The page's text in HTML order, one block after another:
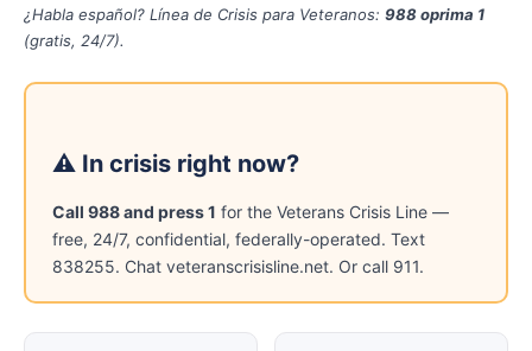
¿Habla español? Línea de Crisis para Veteranos: 988 oprima 1
(gratis, 24/7).
⚠ In crisis right now?
Call 988 and press 1 for the Veterans Crisis Line —
free, 24/7, confidential, federally-operated. Text
838255. Chat veteranscrisisline.net. Or call 911.